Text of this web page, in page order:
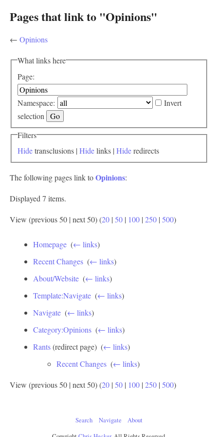
Pages that link to "Opinions"
← Opinions
What links here
Page:
Namespace:
Invert
selection
Filters
Hidetransclusions | Hidelinks | Hideredirects
The following pages link toOpinions:
Displayed 7 items.
View (previous 50 | next 50) (20 | 50 | 100 | 250 | 500)
Homepage (← links)
Recent Changes (← links)
About/Website (← links)
Template:Navigate (← links)
Navigate (← links)
Category:Opinions (← links)
Rants(redirect page) ‎ (← links)
Recent Changes (← links)
View (previous 50 | next 50) (20 | 50 | 100 | 250 | 500)
Search Navigate
About